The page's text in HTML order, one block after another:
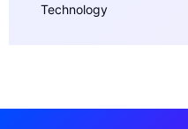
Technology